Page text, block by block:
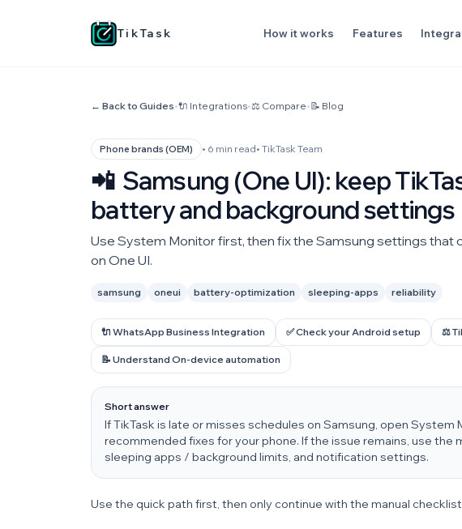
TikTask How it works Features
← Back to Guides•🔌 Integrations•⚖️ Compare•📝 Blog
Phone brands (OEM) • 6 min read• TikTask Team
📲 Samsung (One UI): keep
battery and background settings
Use System Monitor first, then fix the Samsung settings that
on One UI.
samsung oneui battery-optimization sleeping-apps reliability
🔌 WhatsApp Business Integration ✅ Check your Android setup ⚖️
📝 Understand On-device automation
Short answer
If TikTask is late or misses schedules on Samsung, open
recommended fixes for your phone. If the issue remains, use the
sleeping apps / background limits, and notification settings.
Use the quick path first, then only continue with the manual